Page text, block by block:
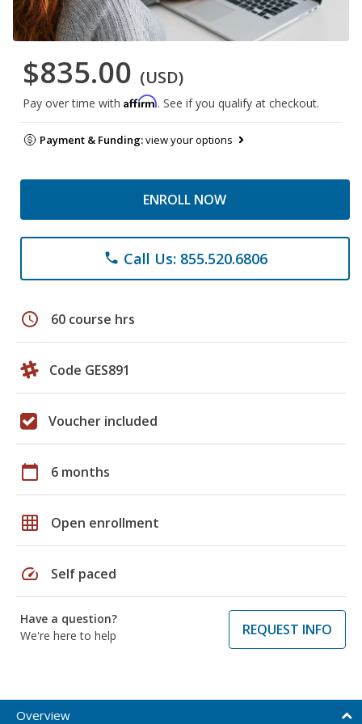
$835.00 (USD)
Pay over time with Affirm. See if you qualify at checkout.
Payment & Funding:view your options
ENROLL NOW
phone Call Us: 855.520.6806
schedule 60 course hrs
Code GES891
Voucher included
calendar_today 6 months
grid_on Open enrollment
speed Self paced
Have a question?
We're here to help
REQUEST INFO
Overview